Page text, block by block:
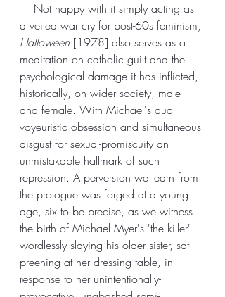
a veiled war cry for post-60s feminism,
Halloween [1978] also serves as a
meditation on catholic guilt and the
psychological damage it has inflicted,
historically, on wider society, male
and female. With Michael's dual
voyeuristic obsession and simultaneous
disgust for sexual-promiscuity an
unmistakable hallmark of such
repression. A perversion we learn from
the prologue was forged at a young
age, six to be precise, as we witness
the birth of Michael Myer's 'the killer'
wordlessly slaying his older sister, sat
preening at her dressing table, in
response to her unintentionally-